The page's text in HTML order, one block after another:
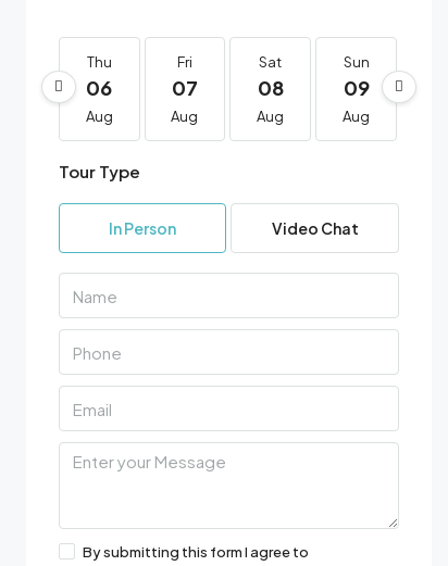
12 More
Thu
06
Aug
Fri
07
Aug
Sat
08
Aug
Sun
09
Aug
Tour Type
In Person Video Chat
By submitting this form I agree to